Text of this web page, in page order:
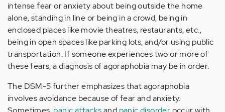
intense fear or anxiety about being outside the home
alone, standing in line or being in a crowd, being in
enclosed places like movie theatres, restaurants, etc.,
being in open spaces like parking lots, and/or using public
transportation. If someone experiences two or more of
these fears, a diagnosis of agoraphobia may be in order.
The DSM-5 further emphasizes that agoraphobia
involves avoidance because of fear and anxiety.